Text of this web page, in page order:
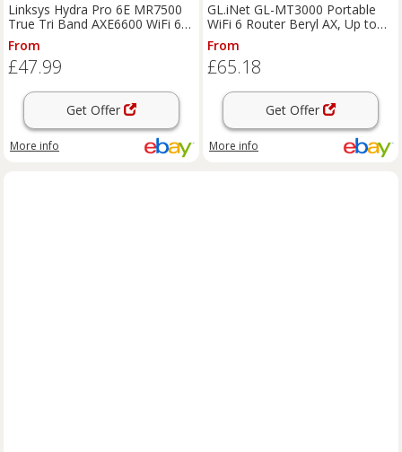
Linksys Hydra Pro 6E MR7500
True Tri Band AXE6600 WiFi 6E
Mesh Router
From
£47.99
Get Offer
More info
GL.iNet GL-MT3000 Portable
WiFi 6 Router Beryl AX, Up to
3000Mbps
From
£65.18
Get Offer
More info